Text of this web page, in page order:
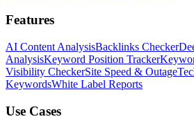
Features
AI Content AnalysisBacklinks Checker
AnalysisKeyword Position Tracker
Visibility CheckerSite Speed & Outage
KeywordsWhite Label Reports
Use Cases